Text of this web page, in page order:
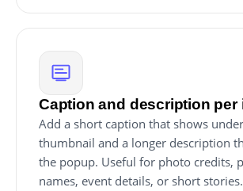
Caption and description per
Add a short caption that shows
thumbnail and a longer description
the popup. Useful for photo credits,
names, event details, or short